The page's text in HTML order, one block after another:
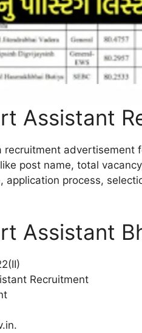
Assistant
advertisement
post name, total
application process,
Assistant
Recruitment
.